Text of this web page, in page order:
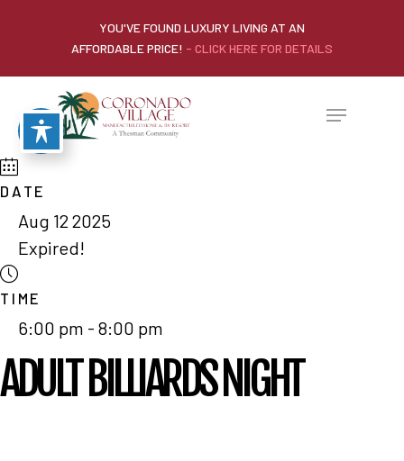
YOU'VE FOUND LUXURY LIVING AT AN
AFFORDABLE PRICE! - CLICK HERE FOR DETAILS
DATE
Aug 12 2025
Expired!
TIME
6:00 pm - 8:00 pm
ADULT BILLIARDS NIGHT